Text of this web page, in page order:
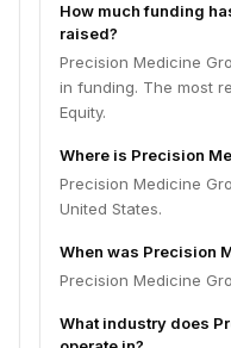
How much funding
raised?
Precision Medicine
in funding. The most
Equity.
Where is Precision
Precision Medicine
United States.
When was Precision
Precision Medicine
What industry does